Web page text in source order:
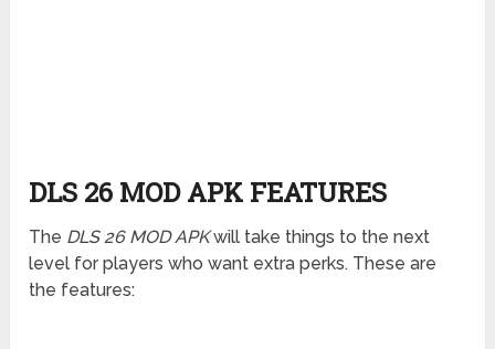
DLS 26 MOD APK FEATURES
The DLS 26 MOD APKwill take things to the next
level for players who want extra perks. These are
the features: